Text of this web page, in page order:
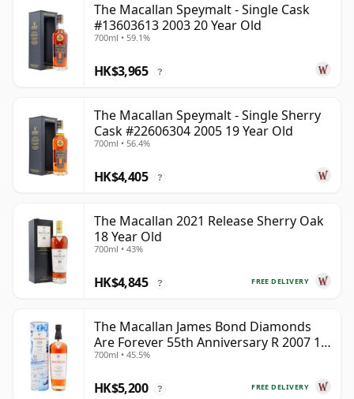
The Macallan Speymalt - Single Cask
#13603613 2003 20 Year Old
700ml • 59.1%
HK$3,965 ?
The Macallan Speymalt - Single Sherry
Cask #22606304 2005 19 Year Old
700ml • 56.4%
HK$4,405 ?
The Macallan 2021 Release Sherry Oak
18 Year Old
700ml • 43%
FREE DELIVERY
HK$4,845 ?
The Macallan James Bond Diamonds
Are Forever 55th Anniversary R 2007 18
Year Old
700ml • 45.5%
FREE DELIVERY
HK$5,200 ?